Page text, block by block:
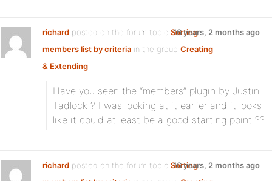
richard posted on the forum topic Sorting
members list by criteria in the group Creating
& Extending:
16 years, 2 months ago
Have you seen the “members” plugin by Justin
Tadlock ? I was looking at it earlier and it looks
like it could at least be a good starting point ??
richard posted on the forum topic Sorting
16 years, 2 months ago